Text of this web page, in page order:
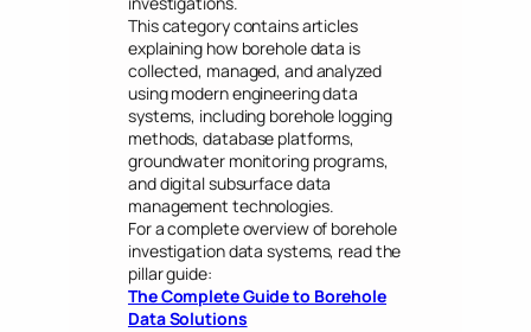
This category contains articles
explaining how borehole data is
collected, managed, and analyzed
using modern engineering data
systems, including borehole logging
methods, database platforms,
groundwater monitoring programs,
and digital subsurface data
management technologies.
For a complete overview of borehole
investigation data systems, read the
pillar guide:
The Complete Guide to Borehole
Data Solutions